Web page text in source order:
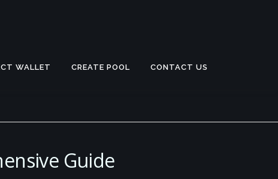
WALLET CREATE POOL CONTACT US
Guide